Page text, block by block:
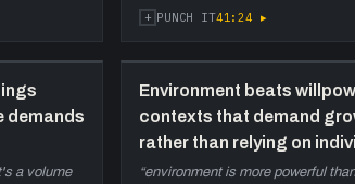
+ PUNCH IT41:24 ▸
demands
a volume
Environment beats
contexts that demand
rather than relying on
“environment is more powerful